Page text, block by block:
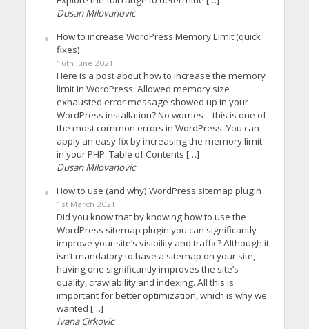
Dusan Milovanovic
How to increase WordPress Memory Limit (quick
fixes)
16th June 2021
Here is a post about how to increase the memory
limit in WordPress. Allowed memory size
exhausted error message showed up in your
WordPress installation? No worries – this is one of
the most common errors in WordPress. You can
apply an easy fix by increasing the memory limit
in your PHP. Table of Contents […]
Dusan Milovanovic
How to use (and why) WordPress sitemap plugin
1st March 2021
Did you know that by knowing how to use the
WordPress sitemap plugin you can significantly
improve your site’s visibility and traffic? Although it
isn’t mandatory to have a sitemap on your site,
having one significantly improves the site’s
quality, crawlability and indexing. All this is
important for better optimization, which is why we
wanted […]
Ivana Cirkovic